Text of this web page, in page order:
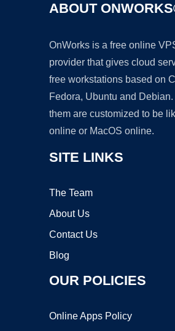
ABOUT
OnWorks is a free online
provider that gives cloud
free workstations based on
Fedora, Ubuntu and
them are customized to be
online or MacOS online.
SITE LINKS
The Team
About Us
Contact Us
Blog
OUR POLICIES
Online Apps Policy